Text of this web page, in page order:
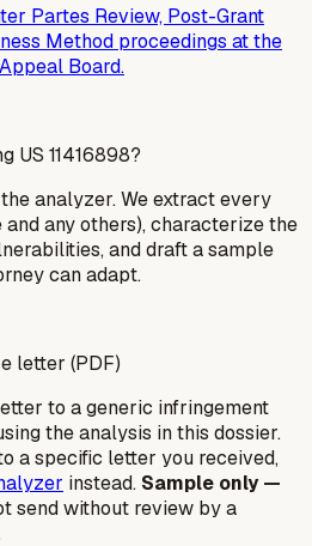
Partes Review, Post-Grant
Method proceedings at the
Board.
US 11416898?
analyzer. We extract every
any others), characterize the
and draft a sample
can adapt.
letter (PDF)
to a generic infringement
the analysis in this dossier.
a specific letter you received,
instead. Sample only —
send without review by a